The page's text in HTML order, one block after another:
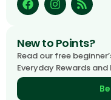
New to Points?
Read our free
Everyday Rewards